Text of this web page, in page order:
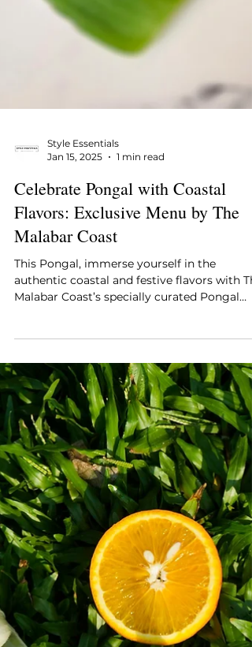
Style Essentials
Jan 15, 2025
1 min read
Celebrate Pongal with Coastal
Flavors: Exclusive Menu by The
Malabar Coast
This Pongal, immerse yourself in the